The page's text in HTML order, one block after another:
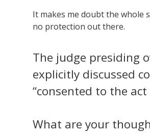
It makes me doubt the whole
no protection out there.
The judge presiding
explicitly discussed
“consented to the
What are your